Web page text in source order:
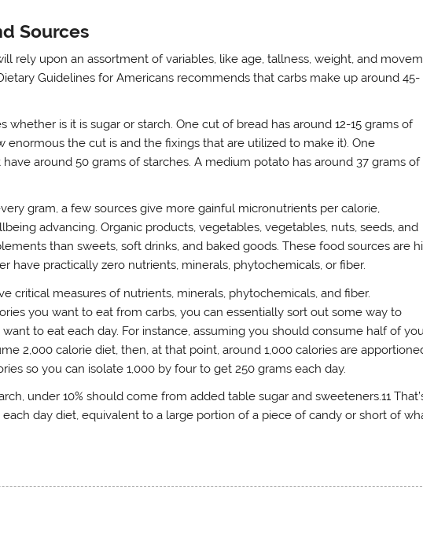
Sources
rely upon an assortment of variables, like age, tallness, weight, and
Guidelines for Americans recommends that carbs make up around 45-
whether is it is sugar or starch. One cut of bread has around 12-15 grams of
enormous the cut is and the fixings that are utilized to make it). One
around 50 grams of starches. A medium potato has around 37 grams of
gram, a few sources give more gainful micronutrients per calorie,
advancing. Organic products, vegetables, vegetables, nuts, seeds, and
than sweets, soft drinks, and baked goods. These food sources are
have practically zero nutrients, minerals, phytochemicals, or fiber.
critical measures of nutrients, minerals, phytochemicals, and fiber.
you want to eat from carbs, you can essentially sort out some way to
to eat each day. For instance, assuming you should consume half of
2,000 calorie diet, then, at that point, around 1,000 calories are
so you can isolate 1,000 by four to get 250 grams each day.
under 10% should come from added table sugar and sweeteners.11
day diet, equivalent to a large portion of a piece of candy or short of